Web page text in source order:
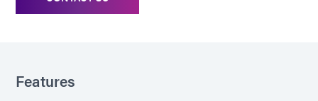
Features